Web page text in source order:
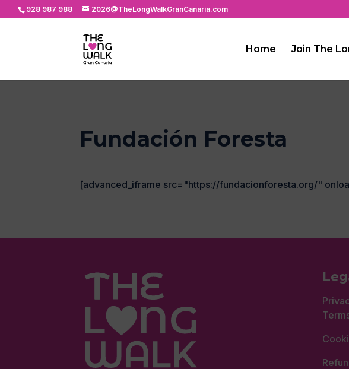
928 987 988 2026@TheLongWalkGranCanaria.com
Home Join The
Fundación Foresta
[advanced_iframe src="https://fundacionforesta.org/"